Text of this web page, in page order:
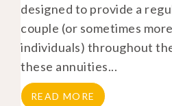
designed to provide a
couple (or sometimes
individuals) throughout
these annuities...
READ MORE